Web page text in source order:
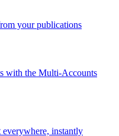
your publications
with the Multi-Accounts
everywhere, instantly